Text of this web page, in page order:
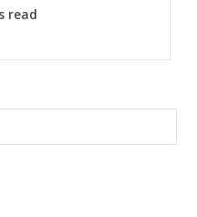
read